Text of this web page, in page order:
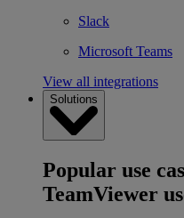
Slack
Microsoft Teams
View all integrations
Solutions
Popular use
TeamViewer